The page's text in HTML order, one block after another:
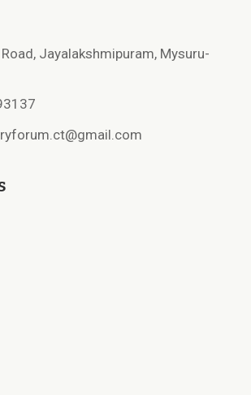
Jayalakshmipuram, Mysuru-